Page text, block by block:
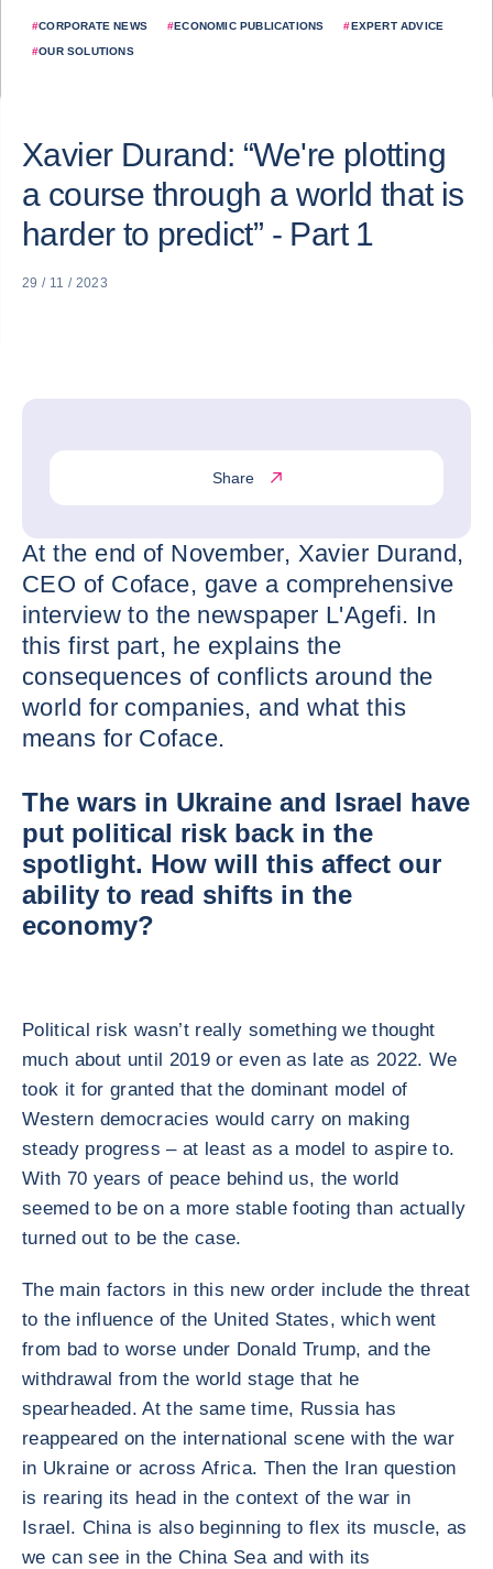
#CORPORATE NEWS #ECONOMIC PUBLICATIONS #EXPERT ADVICE
#OUR SOLUTIONS
Xavier Durand: “We're plotting
a course through a world that is
harder to predict” - Part 1
29 / 11 / 2023
Share
At the end of November, Xavier Durand,
CEO of Coface, gave a comprehensive
interview to the newspaper L'Agefi. In
this first part, he explains the
consequences of conflicts around the
world for companies, and what this
means for Coface.
The wars in Ukraine and Israel have
put political risk back in the
spotlight. How will this affect our
ability to read shifts in the
economy?
Political risk wasn’t really something we thought
much about until 2019 or even as late as 2022. We
took it for granted that the dominant model of
Western democracies would carry on making
steady progress – at least as a model to aspire to.
With 70 years of peace behind us, the world
seemed to be on a more stable footing than actually
turned out to be the case.
The main factors in this new order include the threat
to the influence of the United States, which went
from bad to worse under Donald Trump, and the
withdrawal from the world stage that he
spearheaded. At the same time, Russia has
reappeared on the international scene with the war
in Ukraine or across Africa. Then the Iran question
is rearing its head in the context of the war in
Israel. China is also beginning to flex its muscle, as
we can see in the China Sea and with its